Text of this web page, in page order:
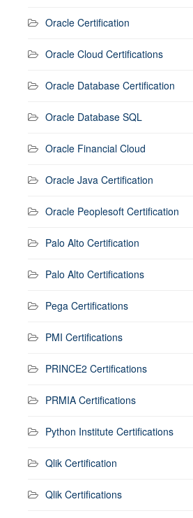
Oracle Certification
Oracle Cloud Certifications
Oracle Database Certification
Oracle Database SQL
Oracle Financial Cloud
Oracle Java Certification
Oracle Peoplesoft Certification
Palo Alto Certification
Palo Alto Certifications
Pega Certifications
PMI Certifications
PRINCE2 Certifications
PRMIA Certifications
Python Institute Certifications
Qlik Certification
Qlik Certifications